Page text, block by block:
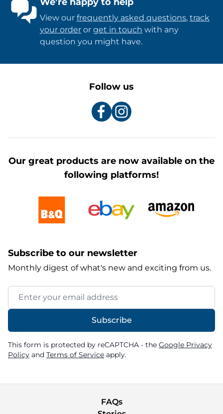
View our frequently asked questions, track
your order or get in touch with any
question you might have.
Follow us
Our great products are now available on the
following platforms!
Subscribe to our newsletter
Monthly digest of what's new and exciting from us.
Email Address
Subscribe
This form is protected by reCAPTCHA - the Google Privacy
Policy and Terms of Service apply.
FAQs